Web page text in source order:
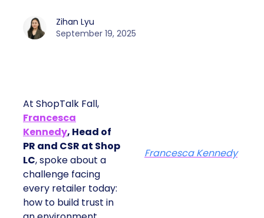
Zihan Lyu
September 19, 2025
At ShopTalk Fall,
Francesca
Kennedy, Head of
PR and CSR at Shop
LC, spoke about a
challenge facing
every retailer today:
how to build trust in
Francesca Kennedy